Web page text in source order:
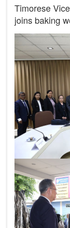
Timorese
joins baking